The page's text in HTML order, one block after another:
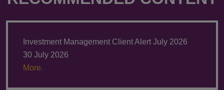
Investment Management Client Alert July 2026
30 July 2026
More.